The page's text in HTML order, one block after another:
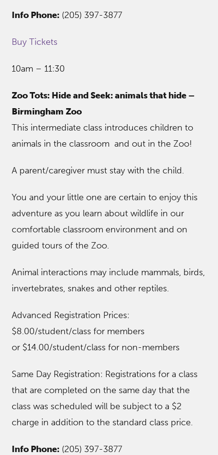
Info Phone: (205) 397-3877
Buy Tickets
10am – 11:30
Zoo Tots: Hide and Seek: animals that hide –
Birmingham Zoo
This intermediate class introduces children to
animals in the classroom and out in the Zoo!
A parent/caregiver must stay with the child.
You and your little one are certain to enjoy this
adventure as you learn about wildlife in our
comfortable classroom environment and on
guided tours of the Zoo.
Animal interactions may include mammals, birds,
invertebrates, snakes and other reptiles.
Advanced Registration Prices:
$8.00/student/class for members
or $14.00/student/class for non-members
Same Day Registration: Registrations for a class
that are completed on the same day that the
class was scheduled will be subject to a $2
charge in addition to the standard class price.
Info Phone: (205) 397-3877